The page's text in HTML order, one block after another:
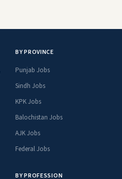
BY PROVINCE
Punjab Jobs
Sindh Jobs
KPK Jobs
Balochistan Jobs
AJK Jobs
Federal Jobs
BY PROFESSION